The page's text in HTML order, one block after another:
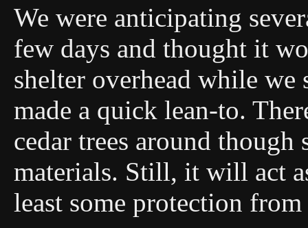
We were anticipating
few days and thought it
shelter overhead while
made a quick lean-to.
cedar trees around
materials. Still, it will act
least some protection from